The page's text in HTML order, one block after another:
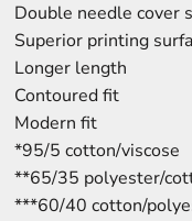
Double needle cover
Superior printing
Longer length
Contoured fit
Modern fit
*95/5 cotton/viscose
**65/35 polyester/
***60/40 cotton/